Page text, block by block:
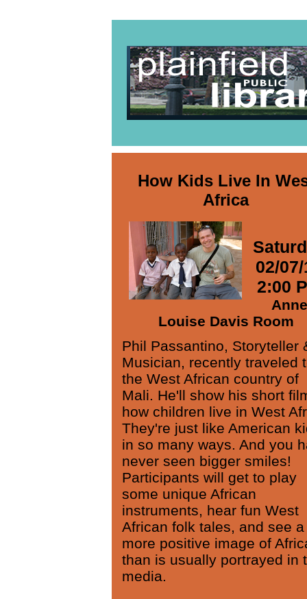
How Kids Live In
Africa
02/
2:00
Anne
Louise Davis Room
Phil Passantino, Storyteller
Musician, recently traveled
the West African country of
Mali. He'll show his short
how children live in West
They're just like American
in so many ways. And you
never seen bigger smiles!
Participants will get to play
some unique African
instruments, hear fun West
African folk tales, and see a
more positive image of
than is usually portrayed in
media.